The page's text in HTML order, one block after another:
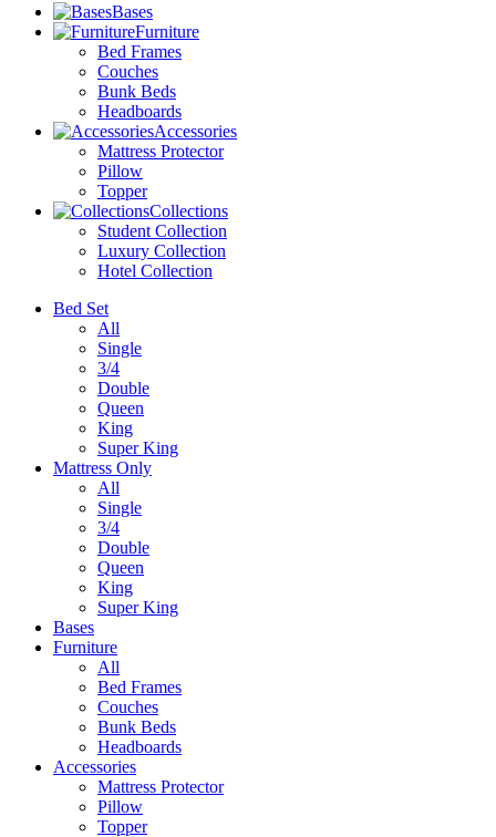
Bases
Furniture
Bed Frames
Couches
Bunk Beds
Headboards
Accessories
Mattress Protector
Pillow
Topper
Collections
Student Collection
Luxury Collection
Hotel Collection
Bed Set
All
Single
3/4
Double
Queen
King
Super King
Mattress Only
All
Single
3/4
Double
Queen
King
Super King
Bases
Furniture
All
Bed Frames
Couches
Bunk Beds
Headboards
Accessories
Mattress Protector
Pillow
Topper